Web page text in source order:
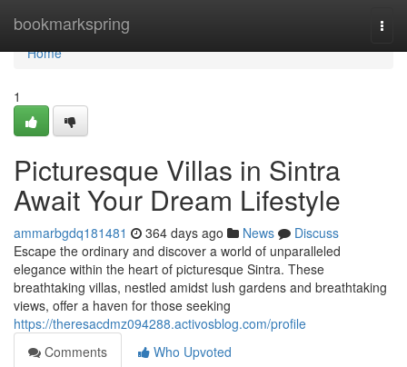
bookmarkspring
Home
Home
1
Picturesque Villas in Sintra
Await Your Dream Lifestyle
ammarbgdq181481 364 days ago News
Discuss
Escape the ordinary and discover a world of unparalleled
elegance within the heart of picturesque Sintra. These
breathtaking villas, nestled amidst lush gardens and breathtaking
views, offer a haven for those seeking
https://theresacdmz094288.activosblog.com/profile
Comments
Who Upvoted